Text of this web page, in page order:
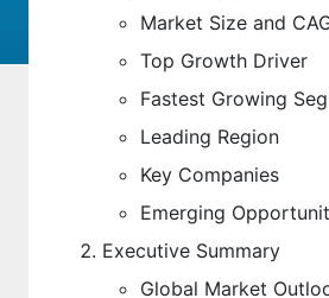
Market Size and
Top Growth Driver
Fastest Growing
Leading Region
Key Companies
Emerging
Executive Summary
Global Market